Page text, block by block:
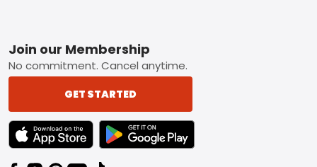
Footer
Join our Membership
No commitment. Cancel anytime.
GET STARTED
TEXT LINK BADGE TO APPLE APP STORE
TEXT LINK BADGE TO GOOGLE PLAY